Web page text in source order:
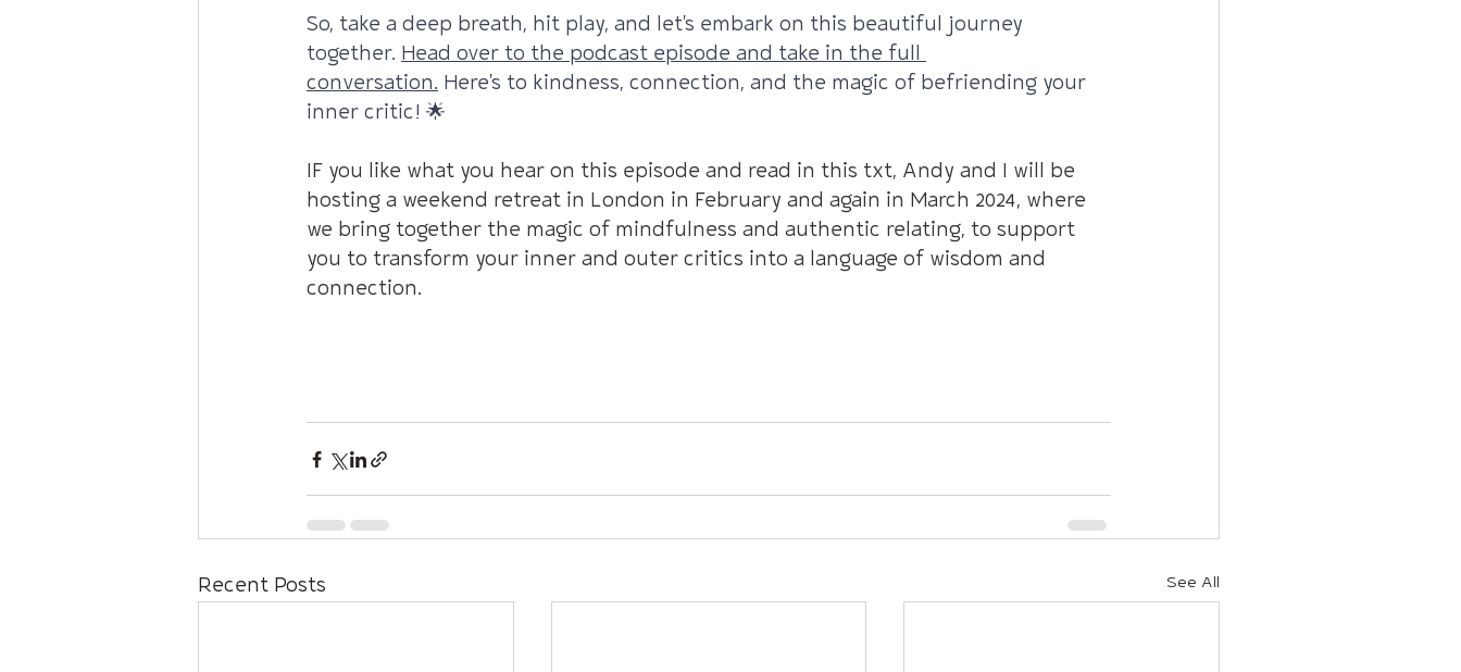
So, take a deep breath, hit play, and let's embark on this beautiful journey
together. Head over to the podcast episode and take in the full
conversation. Here's to kindness, connection, and the magic of befriending your
inner critic! 🌟
IF you like what you hear on this episode and read in this txt, Andy and I will be
hosting a weekend retreat in London in February and again in March 2024, where
we bring together the magic of mindfulness and authentic relating, to support
you to transform your inner and outer critics into a language of wisdom and
connection.
Recent Posts See All